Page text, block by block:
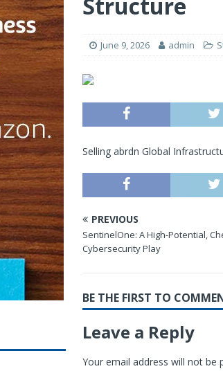
June 9, 2026 admin
Selling abrdn Global
PREVIOUS
SentinelOne: A High-Potential,
Cybersecurity Play
BE THE FIRST TO
Leave a Reply
Your email address will not be